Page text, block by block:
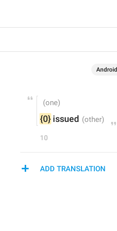
Android
{0} issued
10
ADD TRANSLATION